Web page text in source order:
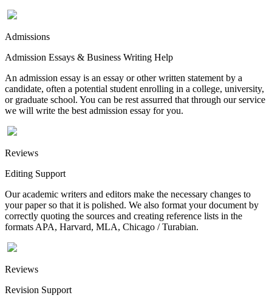
Admissions
Admission Essays & Business Writing Help
An admission essay is an essay or other written statement by a
candidate, often a potential student enrolling in a college, university,
or graduate school. You can be rest assurred that through our service
we will write the best admission essay for you.
Reviews
Editing Support
Our academic writers and editors make the necessary changes to
your paper so that it is polished. We also format your document by
correctly quoting the sources and creating reference lists in the
formats APA, Harvard, MLA, Chicago / Turabian.
Reviews
Revision Support